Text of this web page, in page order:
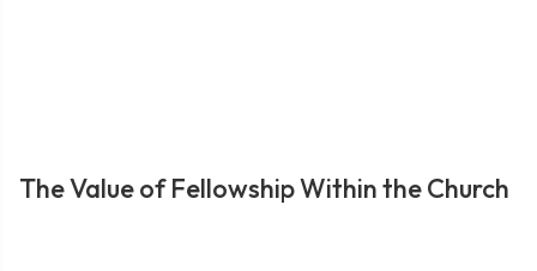
The Value of Fellowship Within the Church